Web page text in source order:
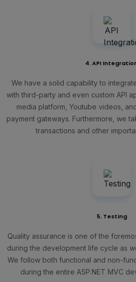
4. API
We have a solid capability to
with third-party and even custom API
media platform, Youtube videos,
payment gateways. Furthermore, we
transactions and other
5. Testing
Quality assurance is one of the
during the development life cycle as
We follow both functional and non-
during the entire ASP.NET MVC